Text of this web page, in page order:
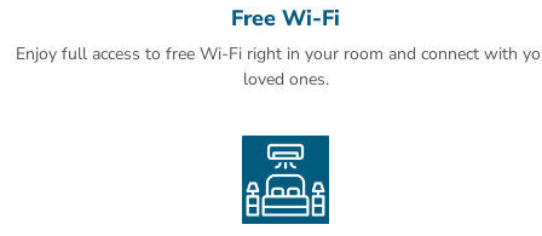
Guests of the Dar Al Hijra can get their favourite newspaper at the in-
house stand. The hotel features an airline and a travel agent desk on
Free Wi-Fi
Enjoy full access to free Wi-Fi right in your room and connect with
loved ones.